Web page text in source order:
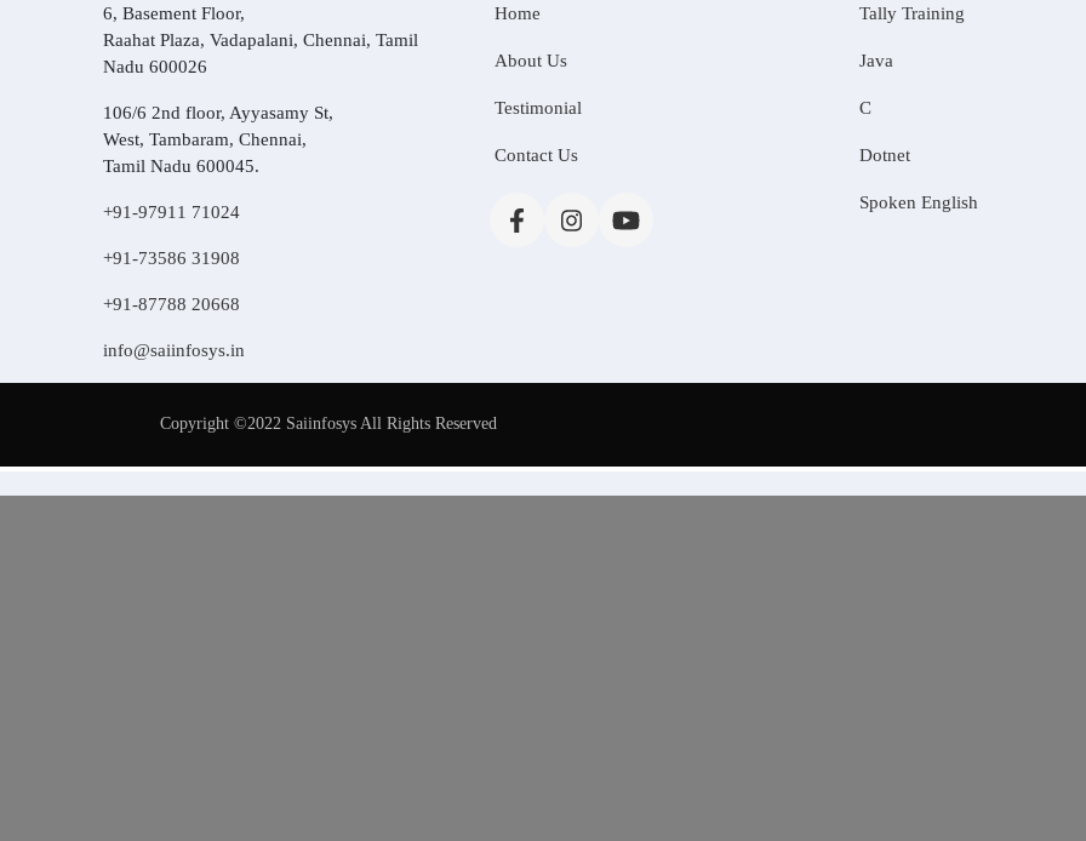
6, Basement Floor,
Raahat Plaza, Vadapalani, Chennai, Tamil
Nadu 600026
106/6 2nd floor, Ayyasamy St,
West, Tambaram, Chennai,
Tamil Nadu 600045.
+91-97911 71024
+91-73586 31908
+91-87788 20668
info@saiinfosys.in
Home
About Us
Testimonial
Contact Us
Tally Training
Java
C
Dotnet
Spoken English
Copyright ©2022 Saiinfosys All Rights Reserved